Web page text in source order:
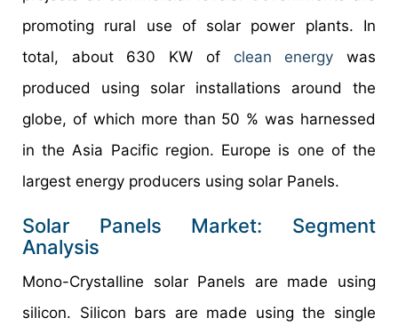
promoting rural use of solar power plants. In
total, about 630 KW of clean energy was
produced using solar installations around the
globe, of which more than 50 % was harnessed
in the Asia Pacific region. Europe is one of the
largest energy producers using solar Panels.
Solar Panels Market: Segment
Analysis
Mono-Crystalline solar Panels are made using
silicon. Silicon bars are made using the single